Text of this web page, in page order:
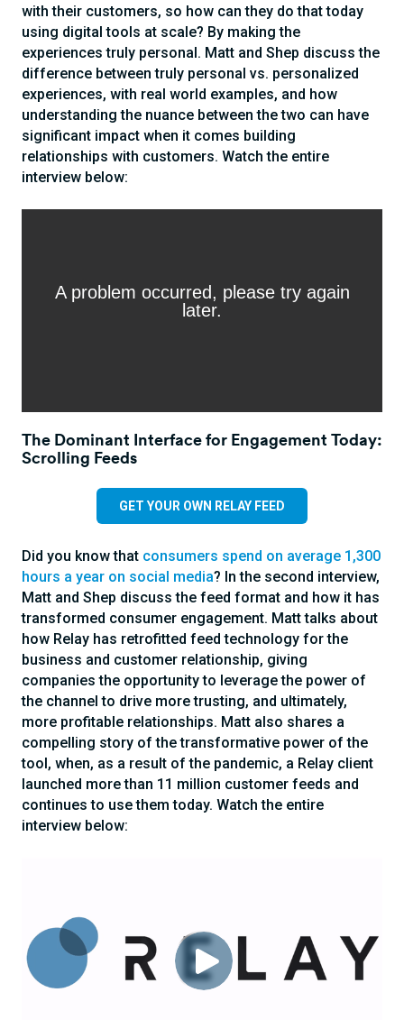
with their customers, so how can they do that today
using digital tools at scale? By making the
experiences truly personal. Matt and Shep discuss the
difference between truly personal vs. personalized
experiences, with real world examples, and how
understanding the nuance between the two can have
significant impact when it comes building
relationships with customers. Watch the entire
interview below:
The Dominant Interface for Engagement Today:
Scrolling Feeds
GET YOUR OWN RELAY FEED
Did you know that consumers spend on average 1,300
hours a year on social media? In the second interview,
Matt and Shep discuss the feed format and how it has
transformed consumer engagement. Matt talks about
how Relay has retrofitted feed technology for the
business and customer relationship, giving
companies the opportunity to leverage the power of
the channel to drive more trusting, and ultimately,
more profitable relationships. Matt also shares a
compelling story of the transformative power of the
tool, when, as a result of the pandemic, a Relay client
launched more than 11 million customer feeds and
continues to use them today. Watch the entire
interview below: